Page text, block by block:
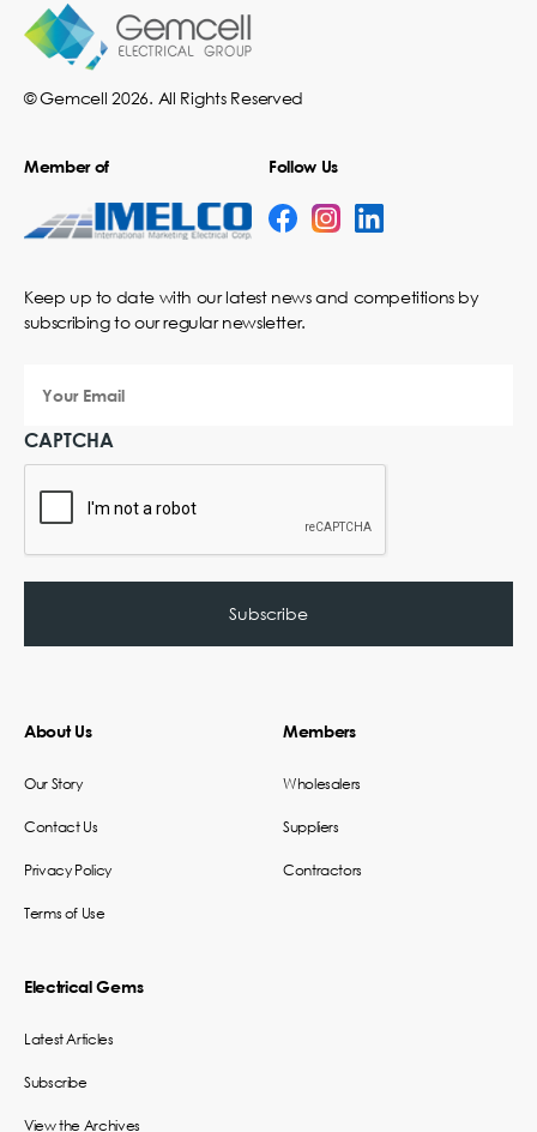
© Gemcell 2026. All Rights Reserved
Member of Follow Us
Keep up to date with our latest news and competitions by
subscribing to our regular newsletter.
Email
CAPTCHA
About Us
Our Story
Contact Us
Privacy Policy
Terms of Use
Members
Wholesalers
Suppliers
Contractors
Electrical Gems
Latest Articles
Subscribe
View the Archives